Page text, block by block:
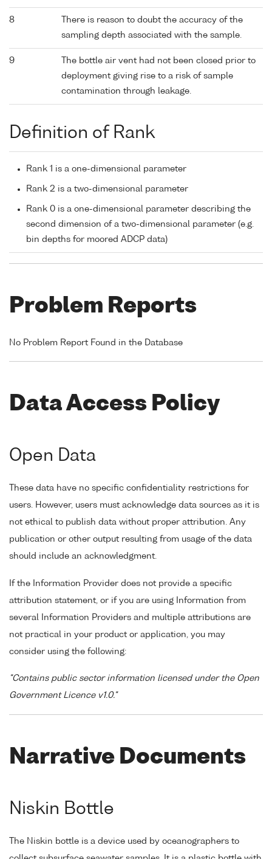
8
There is reason to doubt the accuracy of the
sampling depth associated with the sample.
9
The bottle air vent had not been closed prior to
deployment giving rise to a risk of sample
contamination through leakage.
Definition of Rank
Rank 1 is a one-dimensional parameter
Rank 2 is a two-dimensional parameter
Rank 0 is a one-dimensional parameter describing the
second dimension of a two-dimensional parameter (e.g.
bin depths for moored ADCP data)
Problem Reports
No Problem Report Found in the Database
Data Access Policy
Open Data
These data have no specific confidentiality restrictions for
users. However, users must acknowledge data sources as it is
not ethical to publish data without proper attribution. Any
publication or other output resulting from usage of the data
should include an acknowledgment.
If the Information Provider does not provide a specific
attribution statement, or if you are using Information from
several Information Providers and multiple attributions are
not practical in your product or application, you may
consider using the following:
"Contains public sector information licensed under the Open
Government Licence v1.0."
Narrative Documents
Niskin Bottle
The Niskin bottle is a device used by oceanographers to